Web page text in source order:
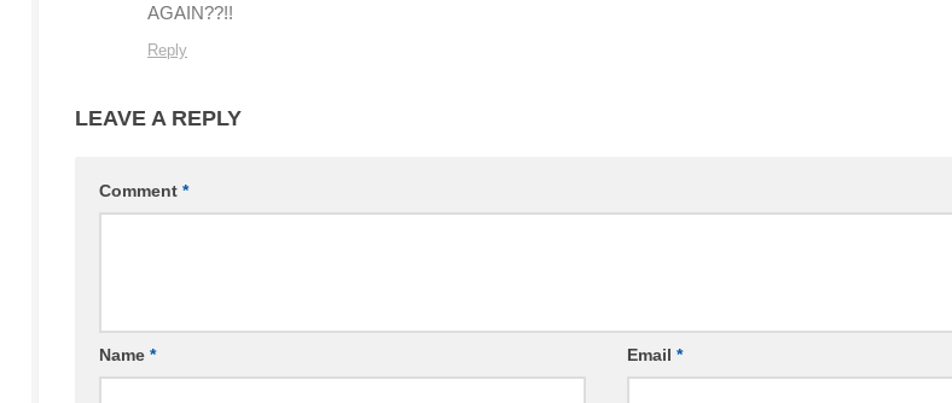
AGAIN??!!
Reply
LEAVE A REPLY
Comment *
Name * Email *